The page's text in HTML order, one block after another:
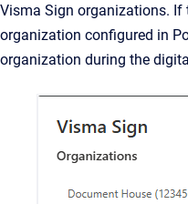
Visma Sign organizations. If
organization configured in
organization during the